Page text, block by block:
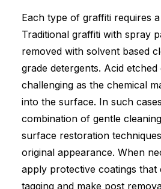
Each type of graffiti requires
Traditional graffiti with spray
removed with solvent based
grade detergents. Acid
challenging as the chemical
into the surface. In such
combination of gentle
surface restoration
original appearance. When
apply protective coatings that
tagging and make post